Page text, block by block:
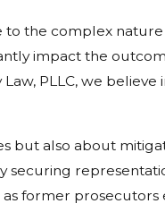
the complex
impact the
PLLC, we
also about
former